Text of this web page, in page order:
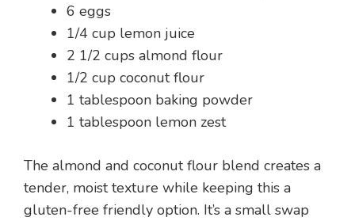
6 eggs
1/4 cup lemon juice
2 1/2 cups almond flour
1/2 cup coconut flour
1 tablespoon baking powder
1 tablespoon lemon zest
The almond and coconut flour blend creates a
tender, moist texture while keeping this a
gluten-free friendly option. It’s a small swap